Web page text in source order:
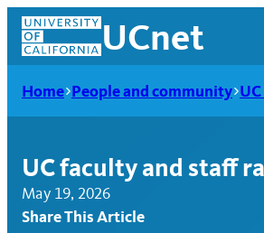
Skip
content
UCnet
Home People and community
UC faculty and staff
May 19, 2026
Share This Article